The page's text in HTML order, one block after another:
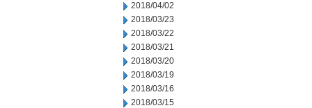
2018/04/02
2018/03/23
2018/03/22
2018/03/21
2018/03/20
2018/03/19
2018/03/16
2018/03/15